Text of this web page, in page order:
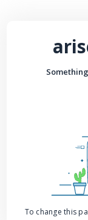
To change this